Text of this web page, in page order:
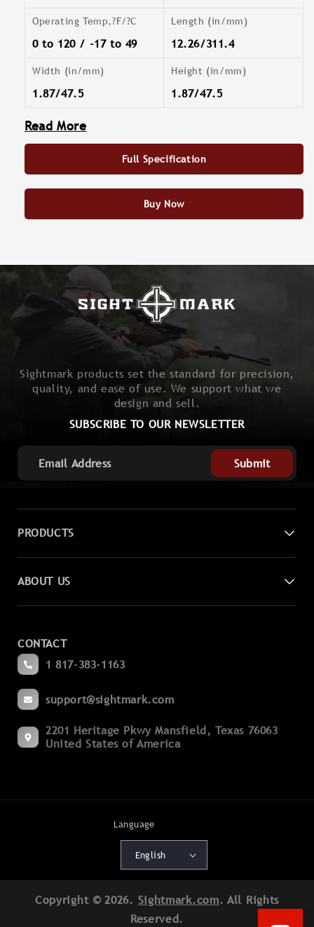
Operating Temp,?F/?C
0 to 120 / -17 to 49
Length (in/mm)
12.26/311.4
Width (in/mm)
1.87/47.5
Height (in/mm)
1.87/47.5
Read More
Full Specification
Buy Now
Sightmark products set the standard for precision,
quality, and ease of use. We support what we
design and sell.
SUBSCRIBE TO OUR NEWSLETTER
Submit
PRODUCTS
Spotting
Binoculars
Flashlights
ABOUT US
Become a Dealer
Blogs
Support
Export Compliance
Patents
Product Registration
CONTACT
1 817-383-1163
support@sightmark.com
2201 Heritage Pkwy Mansfield, Texas 76063
United States of America
Language
English
Copyright © 2026. Sightmark.com. All Rights
Reserved.